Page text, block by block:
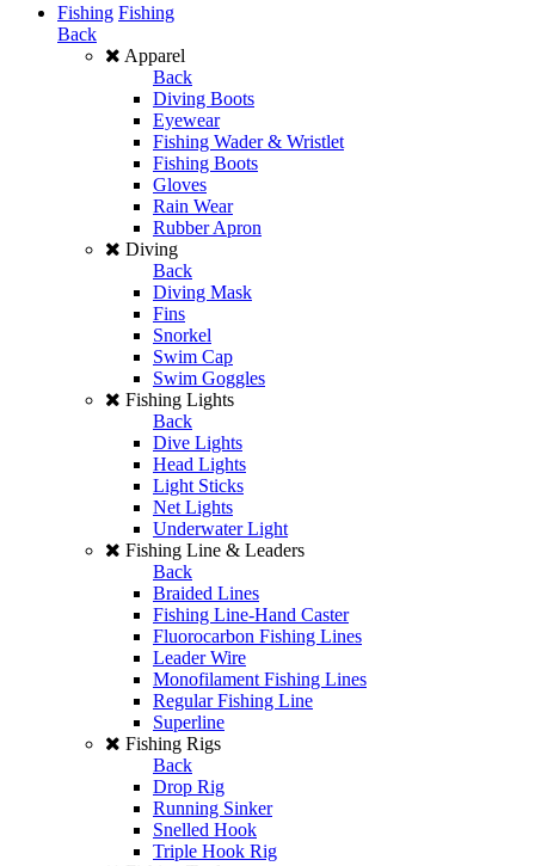
Fishing Fishing
Back
Apparel
Back
Diving Boots
Eyewear
Fishing Wader & Wristlet
Fishing Boots
Gloves
Rain Wear
Rubber Apron
Diving
Back
Diving Mask
Fins
Snorkel
Swim Cap
Swim Goggles
Fishing Lights
Back
Dive Lights
Head Lights
Light Sticks
Net Lights
Underwater Light
Fishing Line & Leaders
Back
Braided Lines
Fishing Line-Hand Caster
Fluorocarbon Fishing Lines
Leader Wire
Monofilament Fishing Lines
Regular Fishing Line
Superline
Fishing Rigs
Back
Drop Rig
Running Sinker
Snelled Hook
Triple Hook Rig